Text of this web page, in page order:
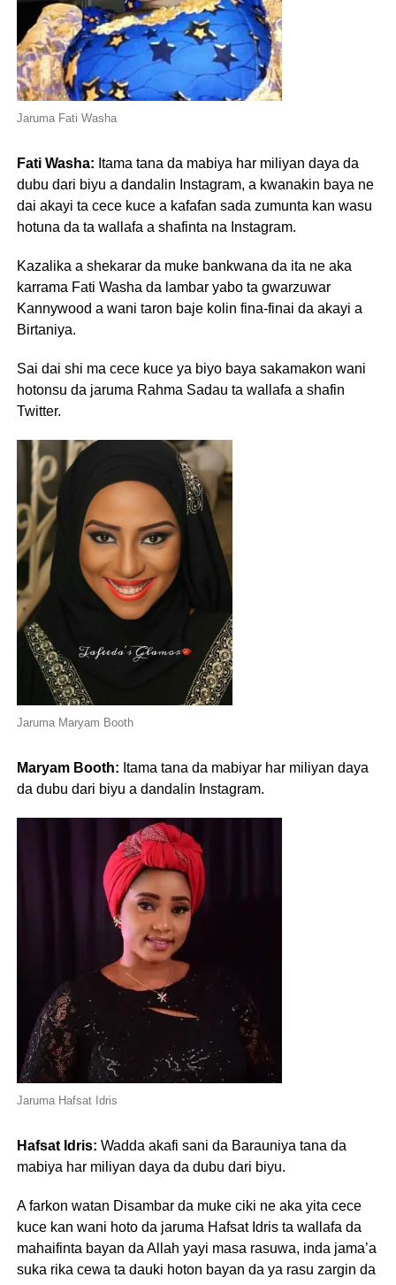
Jaruma Fati Washa
Fati Washa: Itama tana da mabiya har miliyan daya da
dubu dari biyu a dandalin Instagram, a kwanakin baya ne
dai akayi ta cece kuce a kafafan sada zumunta kan wasu
hotuna da ta wallafa a shafinta na Instagram.
Kazalika a shekarar da muke bankwana da ita ne aka
karrama Fati Washa da lambar yabo ta gwarzuwar
Kannywood a wani taron baje kolin fina-finai da akayi a
Birtaniya.
Sai dai shi ma cece kuce ya biyo baya sakamakon wani
hotonsu da jaruma Rahma Sadau ta wallafa a shafin
Twitter.
Jaruma Maryam Booth
Maryam Booth: Itama tana da mabiyar har miliyan daya
da dubu dari biyu a dandalin Instagram.
Jaruma Hafsat Idris
Hafsat Idris: Wadda akafi sani da Barauniya tana da
mabiya har miliyan daya da dubu dari biyu.
A farkon watan Disambar da muke ciki ne aka yita cece
kuce kan wani hoto da jaruma Hafsat Idris ta wallafa da
mahaifinta bayan da Allah yayi masa rasuwa, inda jama’a
suka rika cewa ta dauki hoton bayan da ya rasu zargin da